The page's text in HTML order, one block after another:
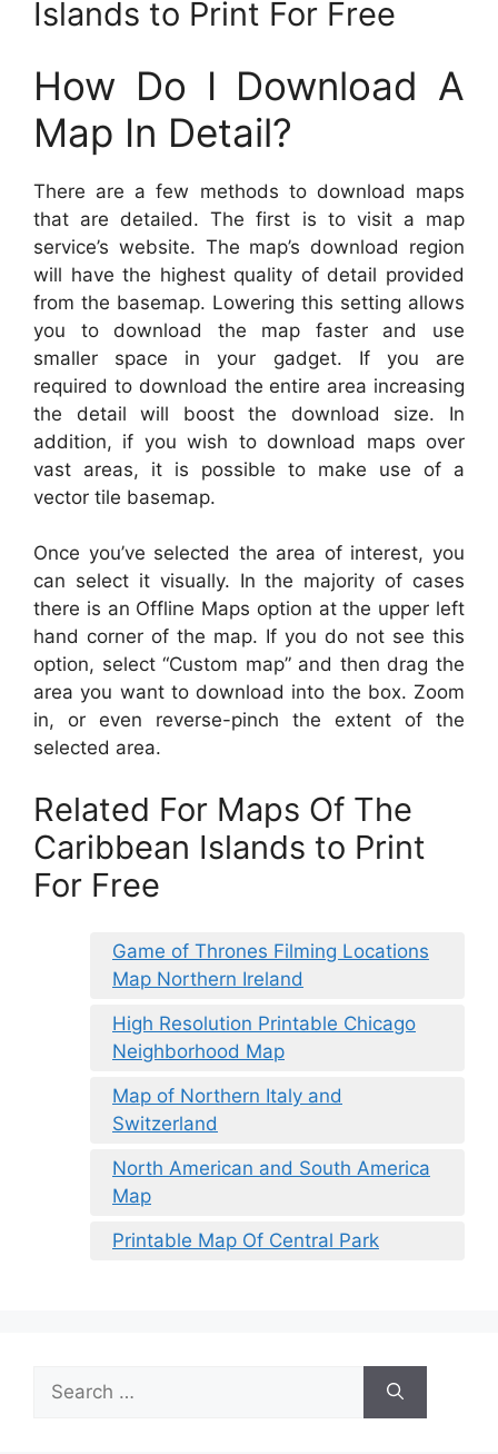
Islands to Print For Free
How Do I Download A
Map In Detail?
There are a few methods to download maps
that are detailed. The first is to visit a map
service’s website. The map’s download region
will have the highest quality of detail provided
from the basemap. Lowering this setting allows
you to download the map faster and use
smaller space in your gadget. If you are
required to download the entire area increasing
the detail will boost the download size. In
addition, if you wish to download maps over
vast areas, it is possible to make use of a
vector tile basemap.
Once you’ve selected the area of interest, you
can select it visually. In the majority of cases
there is an Offline Maps option at the upper left
hand corner of the map. If you do not see this
option, select “Custom map” and then drag the
area you want to download into the box. Zoom
in, or even reverse-pinch the extent of the
selected area.
Related For Maps Of The
Caribbean Islands to Print
For Free
Game of Thrones Filming Locations
Map Northern Ireland
High Resolution Printable Chicago
Neighborhood Map
Map of Northern Italy and
Switzerland
North American and South America
Map
Printable Map Of Central Park
Search
for: